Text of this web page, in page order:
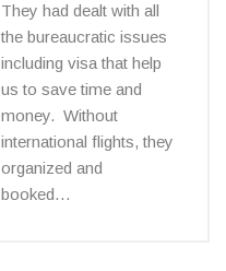
They had dealt with all
the bureaucratic issues
including visa that help
us to save time and
money. Without
international flights, they
organized and
booked…